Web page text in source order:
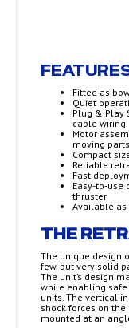
Fitted as
Quiet
Plug & Play
cable wiring
Motor
moving
Compact
Reliable
Fast
Easy-to-use
thruster
Available as
THE
The unique design
few, but very solid
The unit’s design
while enabling
units. The vertical
shock forces on
mounted at an